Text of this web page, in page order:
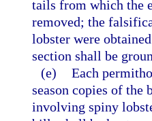
tails from which the
removed; the
lobster were
section shall be
(e) Each
season copies of
involving spiny